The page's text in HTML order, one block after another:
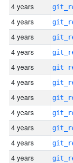
4 years
4 years
4 years
4 years
4 years
4 years
4 years
4 years
4 years
4 years
4 years